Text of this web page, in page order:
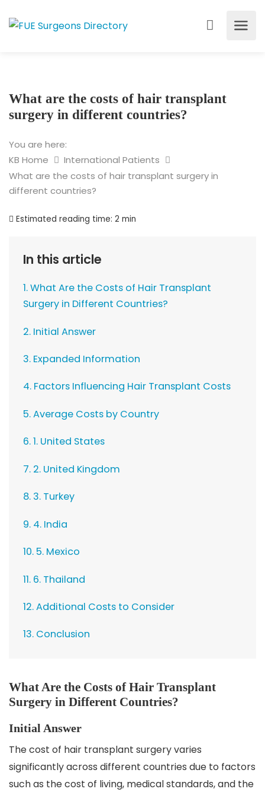
What are the costs of hair transplant
surgery in different countries?
You are here:
KB Home
International Patients
What are the costs of hair transplant surgery in
different countries?
Estimated reading time: 2 min
In this article
1. What Are the Costs of Hair Transplant
Surgery in Different Countries?
2. Initial Answer
3. Expanded Information
4. Factors Influencing Hair Transplant Costs
5. Average Costs by Country
6. 1. United States
7. 2. United Kingdom
8. 3. Turkey
9. 4. India
10. 5. Mexico
11. 6. Thailand
12. Additional Costs to Consider
13. Conclusion
What Are the Costs of Hair Transplant
Surgery in Different Countries?
Initial Answer
The cost of hair transplant surgery varies
significantly across different countries due to factors
such as the cost of living, medical standards, and the